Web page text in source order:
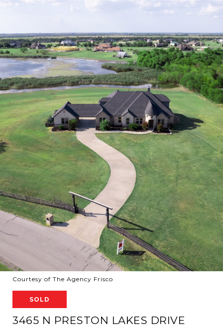
Courtesy of The Agency Frisco
SOLD
3465 N PRESTON LAKES DRIVE